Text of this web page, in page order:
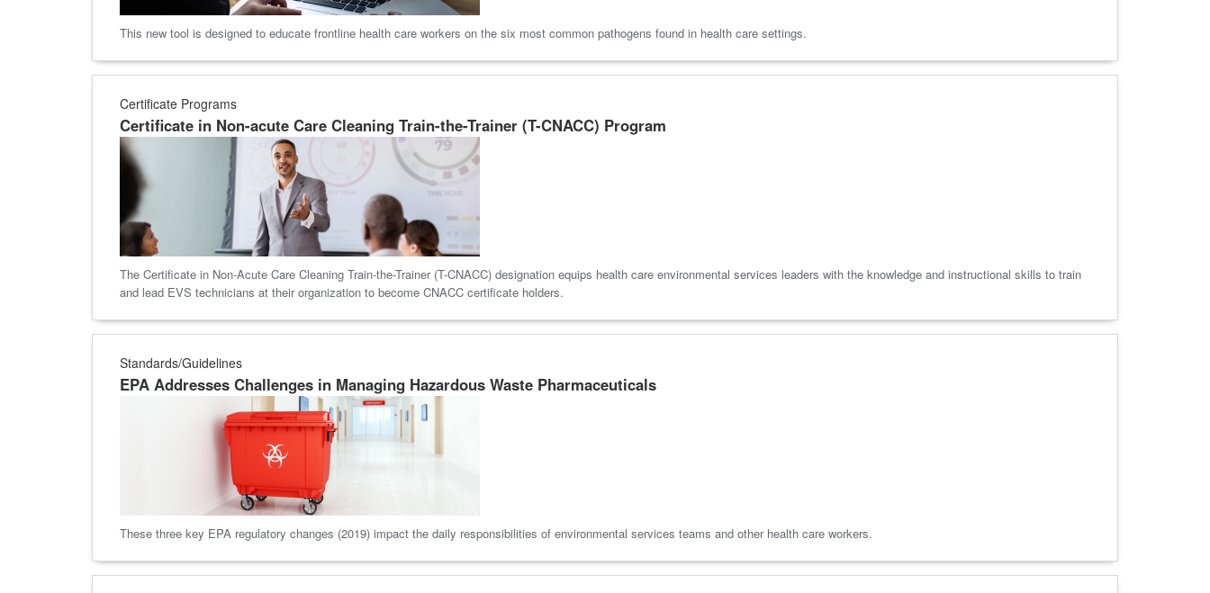
This new tool is designed to educate frontline health care workers on the six most common pathogens found in health care settings.
Certificate Programs
Certificate in Non-acute Care Cleaning Train-the-Trainer (T-CNACC) Program
The Certificate in Non-Acute Care Cleaning Train-the-Trainer (T-CNACC) designation equips health care environmental services leaders with the knowledge and instructional skills to train
and lead EVS technicians at their organization to become CNACC certificate holders.
Standards/Guidelines
EPA Addresses Challenges in Managing Hazardous Waste Pharmaceuticals
These three key EPA regulatory changes (2019) impact the daily responsibilities of environmental services teams and other health care workers.